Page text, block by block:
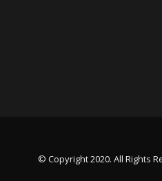
© Copyright 2020. All Rights